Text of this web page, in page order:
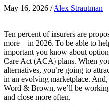
May 16, 2026 /Alex Strautman
Ten percent of insurers are
more – in 2026. To be able to
important you know about
Care Act (ACA) plans. When
alternatives, you’re going to
in an evolving marketplace.
Word & Brown, we’ll be
and close more often.